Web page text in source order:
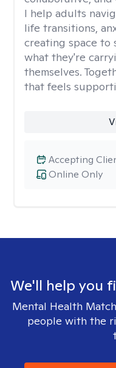
I help adults
life transitions,
creating space to
what they're
themselves.
that feels
Online Only
Accepting
We'll help you
Mental Health
people with the